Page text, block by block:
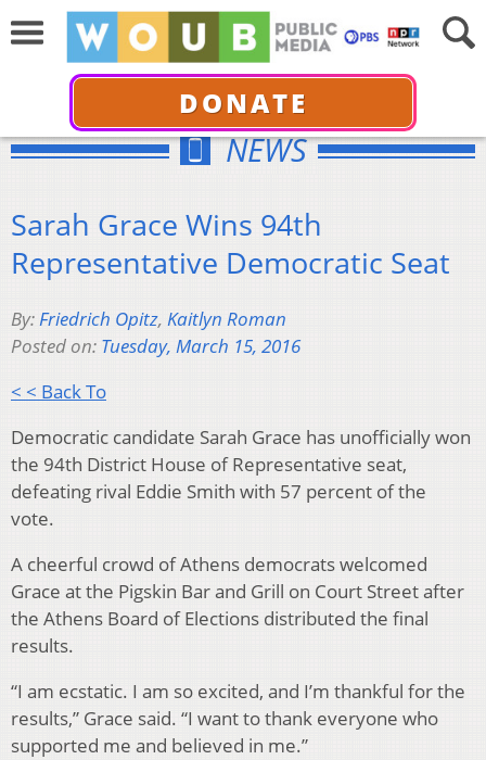
DONATE
NEWS
Sarah Grace Wins 94th
Representative Democratic Seat
By:Friedrich Opitz, Kaitlyn Roman
Posted on: Tuesday, March 15, 2016
< < Back To
Democratic candidate Sarah Grace has unofficially won
the 94th District House of Representative seat,
defeating rival Eddie Smith with 57 percent of the
vote.
A cheerful crowd of Athens democrats welcomed
Grace at the Pigskin Bar and Grill on Court Street after
the Athens Board of Elections distributed the final
results.
“I am ecstatic. I am so excited, and I’m thankful for the
results,” Grace said. “I want to thank everyone who
supported me and believed in me.”